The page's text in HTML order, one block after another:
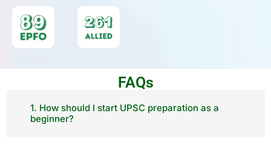
FAQs
1. How should I start UPSC preparation as a
beginner?